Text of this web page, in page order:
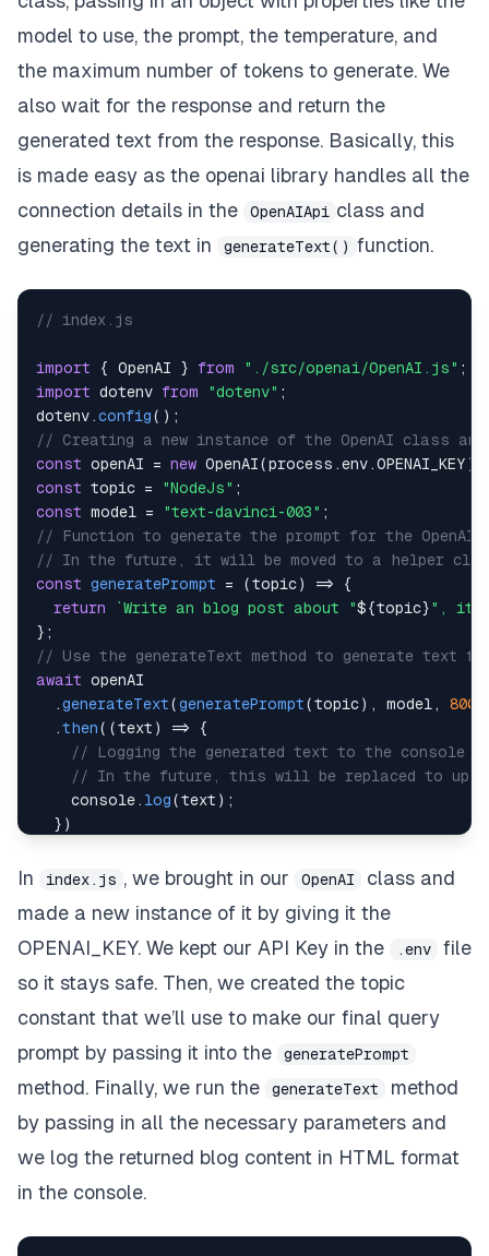
model to use, the prompt, the temperature, and
the maximum number of tokens to generate. We
also wait for the response and return the
generated text from the response. Basically, this
is made easy as the openai library handles all the
connection details in the
OpenAIApi class and
generating the text in
generateText() function.
// index.js
import { OpenAI } from "./src/openai/OpenAI.js" ;
import dotenv from "dotenv" ;
dotenv .config( ) ;
// Creating a new instance of the OpenAI class and
const openAI = new OpenAI(process .env .OPENAI_KEY )
const topic = "NodeJs" ;
const model = "text-davinci-003" ;
// Function to generate the prompt for the OpenAI
// In the future, it will be moved to a helper
const generatePrompt = (topic) =>
{
return
`Write an blog post about "${topic}", it
} ;
// Use the generateText method to generate text
await
.generateText(generatePrompt(topic) , model , 800
.then( (text ) =>
{
// Logging the generated text to the console
// In the future, this will be replaced to
console . log(text ) ;
} )
console.error( error)
In index.js , we brought in our OpenAI
class and
made a new instance of it by giving it the
OPENAI_KEY. We kept our API Key in the
.env
file
so it stays safe. Then, we created the topic
constant that we’ll use to make our final query
prompt by passing it into the
generatePrompt
method. Finally, we run the generateText
method
by passing in all the necessary parameters and
we log the returned blog content in HTML format
in the console.